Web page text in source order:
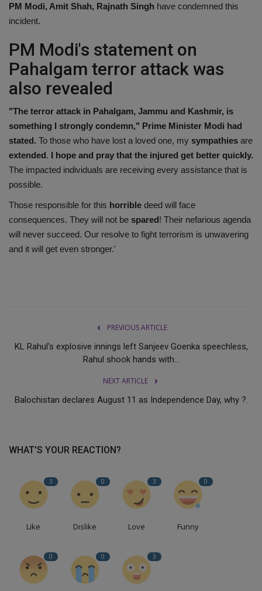
PM Modi, Amit Shah, Rajnath Singh have condemned this
incident.
PM Modi's statement on
Pahalgam terror attack was
also revealed
"The terror attack in Pahalgam, Jammu and Kashmir, is
something I strongly condemn," Prime Minister Modi had
stated. To those who have lost a loved one, my sympathies are
extended. I hope and pray that the injured get better quickly.
The impacted individuals are receiving every assistance that is
possible.
Those responsible for this horrible deed will face
consequences. They will not be spared! Their nefarious agenda
will never succeed. Our resolve to fight terrorism is unwavering
and it will get even stronger.'
PREVIOUS ARTICLE
KL Rahul's explosive innings left Sanjeev Goenka speechless,
Rahul shook hands with...
NEXT ARTICLE
Balochistan declares August 11 as Independence Day, why ?.
WHAT'S YOUR REACTION?
3
Like
0
Dislike
3
Love
0
Funny
0 0 3